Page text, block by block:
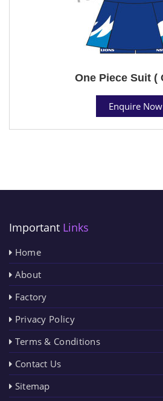
One Piece Suit (
Enquire Now
Important Links
Home
About
Factory
Privacy Policy
Terms & Conditions
Contact Us
Sitemap